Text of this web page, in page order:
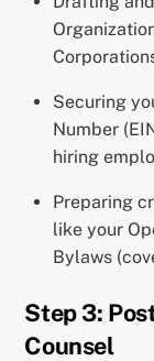
Securing
Number
hiring
Preparing
like your
Bylaws
Step 3:
Counsel